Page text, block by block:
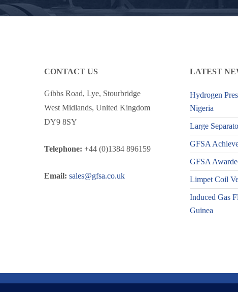
CONTACT US
Gibbs Road, Lye, Stourbridge
West Midlands, United Kingdom
DY9 8SY
Telephone: +44 (0)1384 896159
Email: sales@gfsa.co.uk
LATEST
Hydrogen
Nigeria
Large
GFSA
GFSA
Limpet Coil
Induced Gas
Guinea